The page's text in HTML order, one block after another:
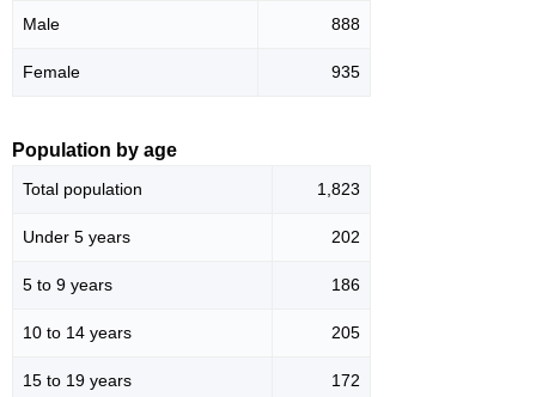
Male 888
Female 935
Population by age
Total population 1,823
Under 5 years 202
5 to 9 years 186
10 to 14 years 205
15 to 19 years 172